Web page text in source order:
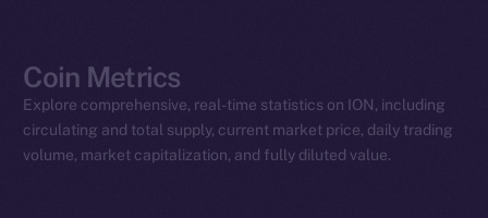
Coin Metrics
Explore comprehensive, real-time statistics on ION, including
circulating and total supply, current market price, daily trading
volume, market capitalization, and fully diluted value.